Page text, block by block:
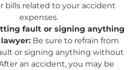
bills related to your accident
expenses.
fault or signing anything
Be sure to refrain from
or signing anything without
an accident, you may be